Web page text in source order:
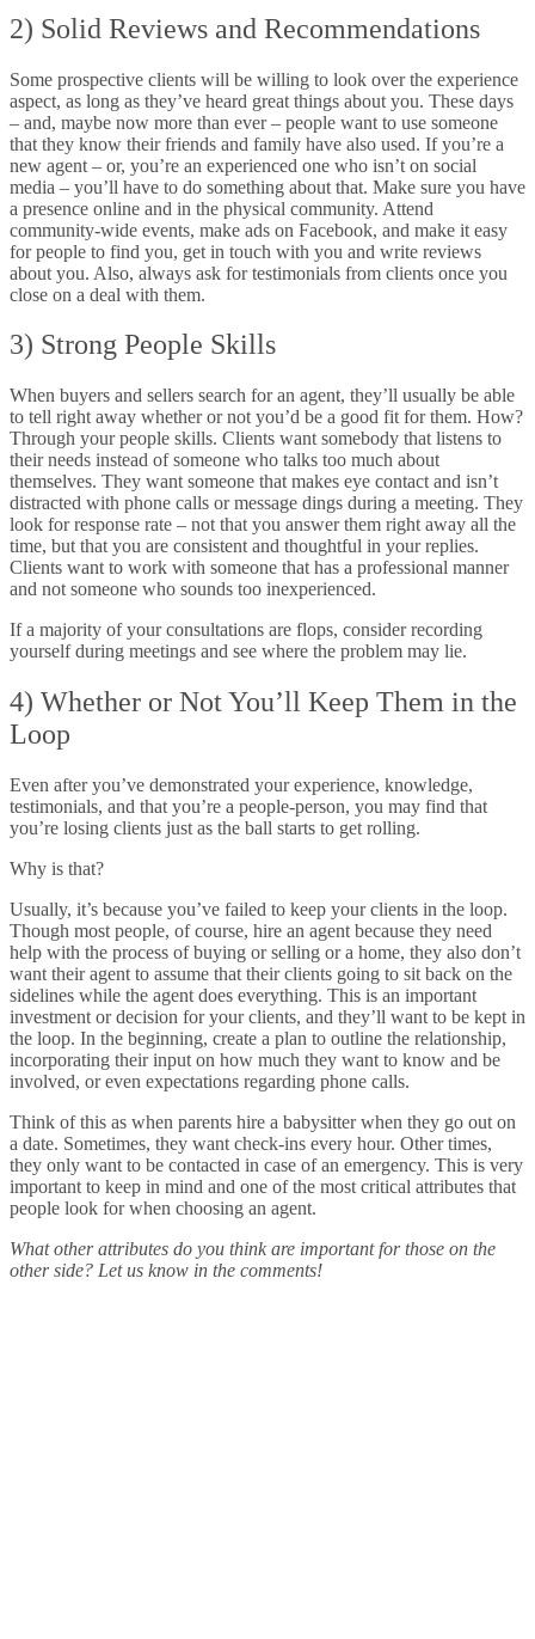
2) Solid Reviews and Recommendations
Some prospective clients will be willing to look over the experience
aspect, as long as they’ve heard great things about you. These days
– and, maybe now more than ever – people want to use someone
that they know their friends and family have also used. If you’re a
new agent – or, you’re an experienced one who isn’t on social
media – you’ll have to do something about that. Make sure you have
a presence online and in the physical community. Attend
community-wide events, make ads on Facebook, and make it easy
for people to find you, get in touch with you and write reviews
about you. Also, always ask for testimonials from clients once you
close on a deal with them.
3) Strong People Skills
When buyers and sellers search for an agent, they’ll usually be able
to tell right away whether or not you’d be a good fit for them. How?
Through your people skills. Clients want somebody that listens to
their needs instead of someone who talks too much about
themselves. They want someone that makes eye contact and isn’t
distracted with phone calls or message dings during a meeting. They
look for response rate – not that you answer them right away all the
time, but that you are consistent and thoughtful in your replies.
Clients want to work with someone that has a professional manner
and not someone who sounds too inexperienced.
If a majority of your consultations are flops, consider recording
yourself during meetings and see where the problem may lie.
4) Whether or Not You’ll Keep Them in the
Loop
Even after you’ve demonstrated your experience, knowledge,
testimonials, and that you’re a people-person, you may find that
you’re losing clients just as the ball starts to get rolling.
Why is that?
Usually, it’s because you’ve failed to keep your clients in the loop.
Though most people, of course, hire an agent because they need
help with the process of buying or selling or a home, they also don’t
want their agent to assume that their clients going to sit back on the
sidelines while the agent does everything. This is an important
investment or decision for your clients, and they’ll want to be kept in
the loop. In the beginning, create a plan to outline the relationship,
incorporating their input on how much they want to know and be
involved, or even expectations regarding phone calls.
Think of this as when parents hire a babysitter when they go out on
a date. Sometimes, they want check-ins every hour. Other times,
they only want to be contacted in case of an emergency. This is very
important to keep in mind and one of the most critical attributes that
people look for when choosing an agent.
What other attributes do you think are important for those on the
other side? Let us know in the comments!